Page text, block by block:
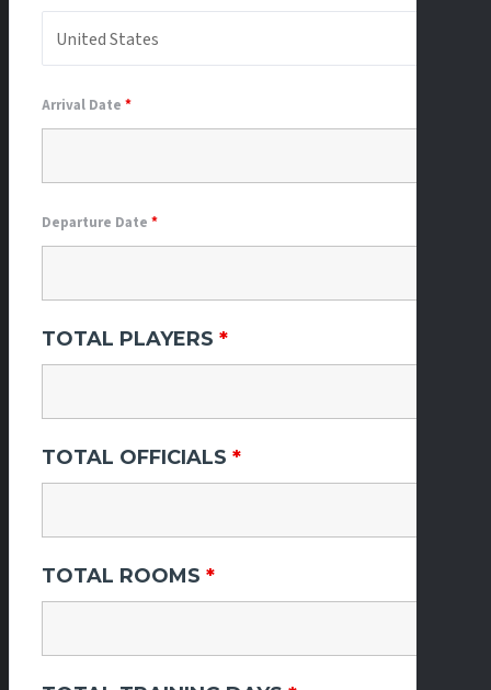
Arrival Date *
Departure Date *
TOTAL PLAYERS *
TOTAL OFFICIALS *
TOTAL ROOMS *